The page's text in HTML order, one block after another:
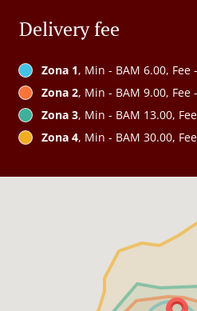
Delivery fee
Zona 1, Min - BAM 6.00, Fee
Zona 2, Min - BAM 9.00, Fee
Zona 3, Min - BAM 13.00,
Zona 4, Min - BAM 30.00,